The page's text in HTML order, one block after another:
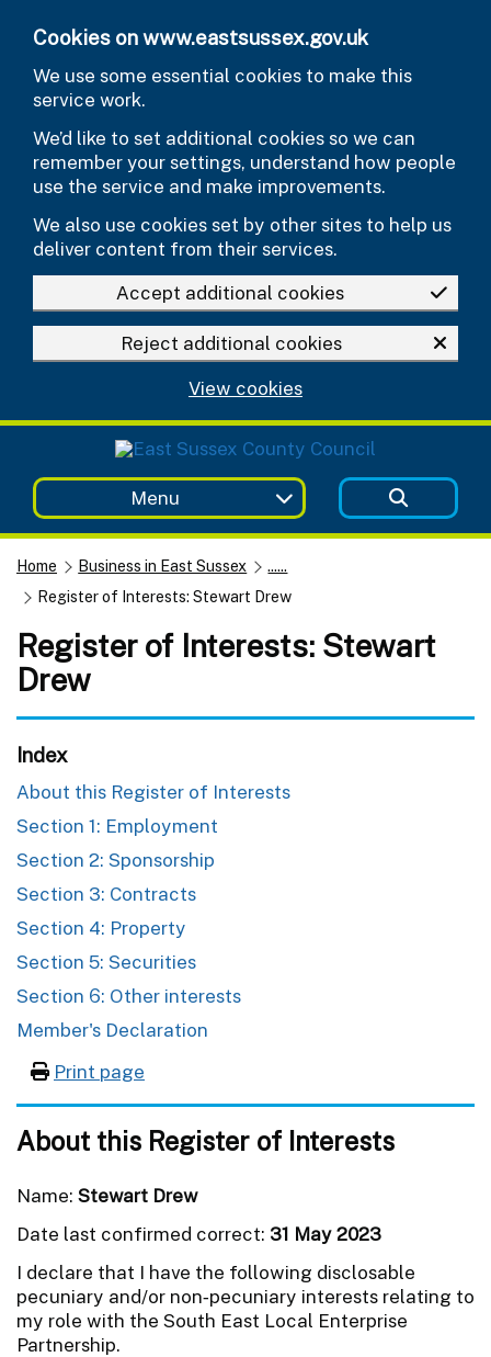
Cookies on www.eastsussex.gov.uk
We use some essential cookies to make this
service work.
We’d like to set additional cookies so we can
remember your settings, understand how people
use the service and make improvements.
We also use cookies set by other sites to help us
deliver content from their services.
Accept additional cookies
Reject additional cookies
View cookies
Menu
Home Business in East Sussex
......
Register of Interests: Stewart Drew
Register of Interests: Stewart
Drew
Index
About this Register of Interests
Section 1: Employment
Section 2: Sponsorship
Section 3: Contracts
Section 4: Property
Section 5: Securities
Section 6: Other interests
Member's Declaration
Print page
About this Register of Interests
Name: Stewart Drew
Date last confirmed correct: 31 May 2023
I declare that I have the following disclosable
pecuniary and/or non‐pecuniary interests relating to
my role with the South East Local Enterprise
Partnership.